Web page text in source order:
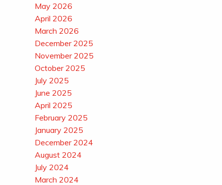
May 2026
April 2026
March 2026
December 2025
November 2025
October 2025
July 2025
June 2025
April 2025
February 2025
January 2025
December 2024
August 2024
July 2024
March 2024